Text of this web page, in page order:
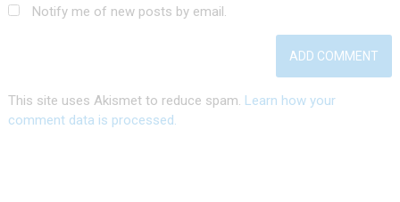
Notify me of new posts by email.
This site uses Akismet to reduce spam. Learn how your
comment data is processed.